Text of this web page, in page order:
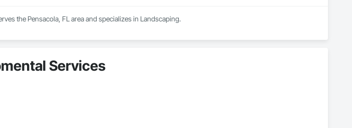
the Pensacola, FL area and specializes in Landscaping.
Services